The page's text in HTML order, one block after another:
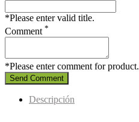
*Please enter valid title.
Comment *
*Please enter comment for product.
Send Comment
Descripción